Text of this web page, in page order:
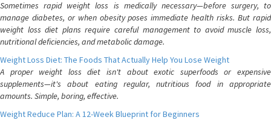
Sometimes rapid weight loss is medically necessary—before surgery, to
manage diabetes, or when obesity poses immediate health risks. But rapid
weight loss diet plans require careful management to avoid muscle loss,
nutritional deficiencies, and metabolic damage.
Weight Loss Diet: The Foods That Actually Help You Lose Weight
A proper weight loss diet isn't about exotic superfoods or expensive
supplements—it's about eating regular, nutritious food in appropriate
amounts. Simple, boring, effective.
Weight Reduce Plan: A 12-Week Blueprint for Beginners